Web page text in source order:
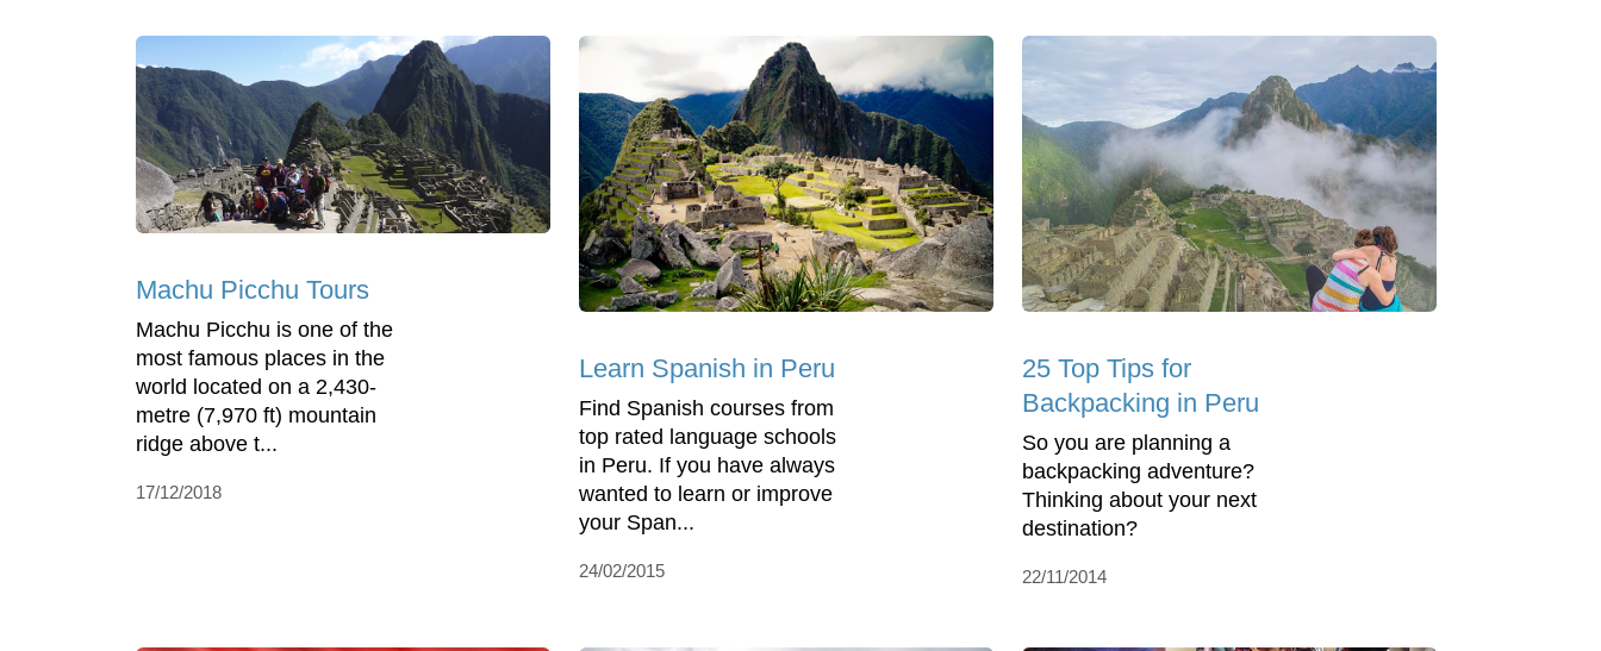
Machu Picchu Tours
Machu Picchu is one of the
most famous places in the
world located on a 2,430-
metre (7,970 ft) mountain
ridge above t...
17/12/2018
Learn Spanish in Peru
Find Spanish courses from
top rated language schools
in Peru. If you have always
wanted to learn or improve
your Span...
24/02/2015
25 Top Tips for
Backpacking in Peru
So you are planning a
backpacking adventure?
Thinking about your next
destination?
22/11/2014